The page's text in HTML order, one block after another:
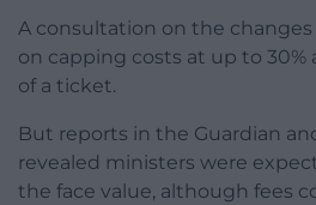
A consultation on the changes
on capping costs at up to 30%
of a ticket.
But reports in the Guardian
revealed ministers were
the face value, although fees